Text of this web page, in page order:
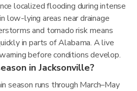
localized flooding during intense
low-lying areas near drainage
and tornado risk means
in parts of Alabama. A live
before conditions develop.
in Jacksonville?
season runs through March–May